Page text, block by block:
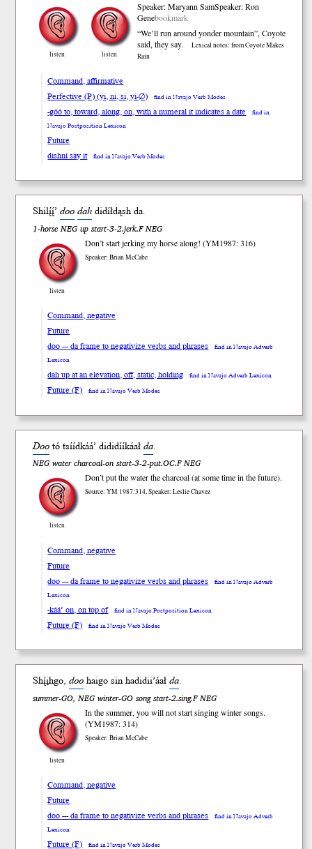
listen
Speaker: Maryann Sam
listen
Speaker: Ron
Genebookmark
“We’ll run around yonder mountain”, Coyote
said, they say.
Lexical notes: from Coyote Makes
Rain
Command, affirmative
Perfective (P) (yi, ni, si, yi-∅)
find in Navajo Verb Modes
-góó to, toward, along, on, with a numeral it indicates a date
find in
Navajo Postposition Lexicon
Future
dishní say it
find in Navajo Verb Modes
Shilį́į́’doo dahdidíłdąshda.
1-horse NEG up start-3-2.jerk.F NEG
listen
Don’t start jerking my horse along! (YM1987: 316)
Speaker: Brian McCabe
Command, negative
Future
doo --- da frame to negativize verbs and phrases
find in Navajo Adverb
Lexicon
dah up at an elevation, off, static, holding find in Navajo Adverb Lexicon
Future (F) find in Navajo Verb Modes
Dootó tsíídkáá’dididííkáał da.
NEG water charcoal-on start-3-2-put.OC.F NEG
listen
Don’t put the water the charcoal (at some time in the future).
Source: YM 1987:314, Speaker: Leslie Chavez
Command, negative
Future
doo --- da frame to negativize verbs and phrases
find in Navajo Adverb
Lexicon
-káá’ on, on top of find in Navajo Postposition Lexicon
Future (F) find in Navajo Verb Modes
Shį́įhgo,doohaigo sin hadidii’áałda.
summer-GO, NEG winter-GO song start-2.sing.F NEG
listen
In the summer, you will not start singing winter songs.
(YM1987: 314)
Speaker: Brian McCabe
Command, negative
Future
doo --- da frame to negativize verbs and phrases
find in Navajo Adverb
Lexicon
Future (F) find in Navajo Verb Modes